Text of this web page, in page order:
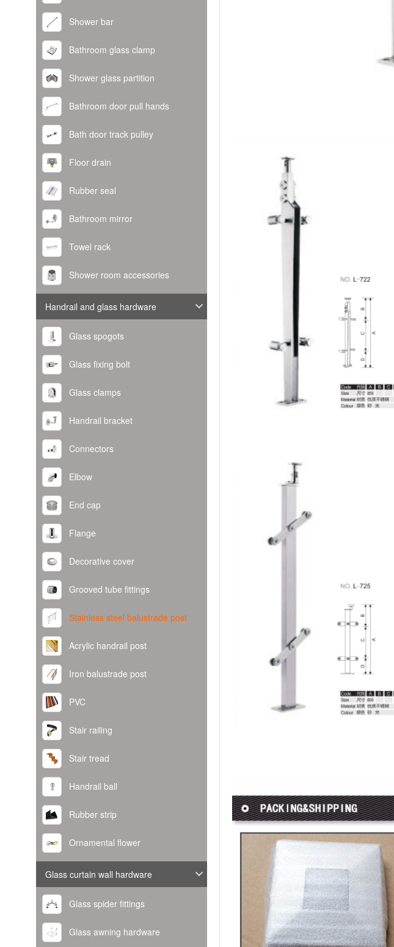
Shower bar
Bathroom glass clamp
Shower glass partition
Bathroom door pull hands
Bath door track pulley
Floor drain
Rubber seal
Bathroom mirror
Towel rack
Shower room accessories
Handrail and glass hardware
Glass spogots
Glass fixing bolt
Glass clamps
Handrail bracket
Connectors
Elbow
End cap
Flange
Decorative cover
Grooved tube fittings
Stainless steel balustrade post
Acrylic handrail post
Iron balustrade post
PVC
Stair railing
Stair tread
Handrail ball
Rubber strip
Ornamental flower
Glass curtain wall hardware
Glass spider fittings
Glass awning hardware